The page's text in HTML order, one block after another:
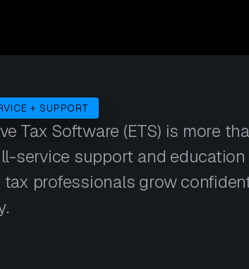
+ SUPPORT
Tax Software (ETS) is more
service support and
tax professionals grow